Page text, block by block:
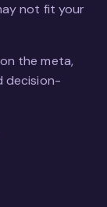
not fit your
the meta,
decision-